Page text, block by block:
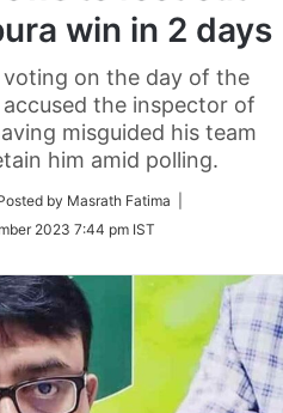
win in 2 days
on the day of the
the inspector of
misguided his team
him amid polling.
by Masrath Fatima |
2023 7:44 pm IST